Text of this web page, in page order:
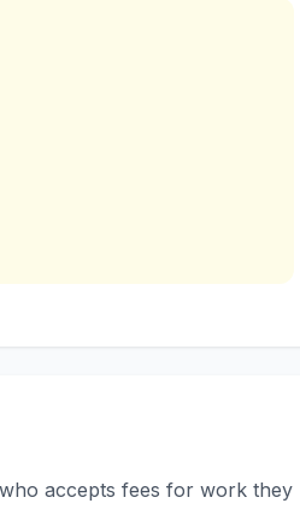
accepts fees for work they